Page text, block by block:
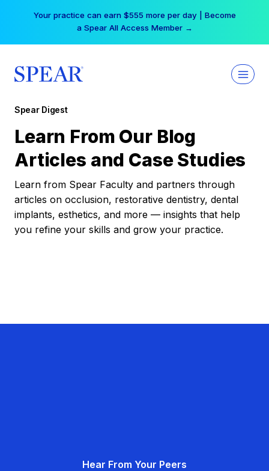
Your practice can earn $555 more per day | Become
a Spear All Access Member →
Spear Digest
Learn From Our Blog
Articles and Case Studies
Learn from Spear Faculty and partners through
articles on occlusion, restorative dentistry, dental
implants, esthetics, and more — insights that help
you refine your skills and grow your practice.
Hear From Your Peers